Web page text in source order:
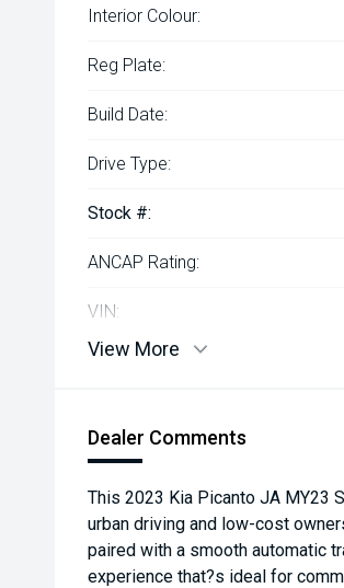
Interior Colour:
Reg Plate:
Build Date:
Drive Type:
Stock #:
ANCAP Rating:
VIN:
View More
Dealer Comments
This 2023 Kia Picanto JA MY23
urban driving and low-cost
paired with a smooth automatic
experience that?s ideal for